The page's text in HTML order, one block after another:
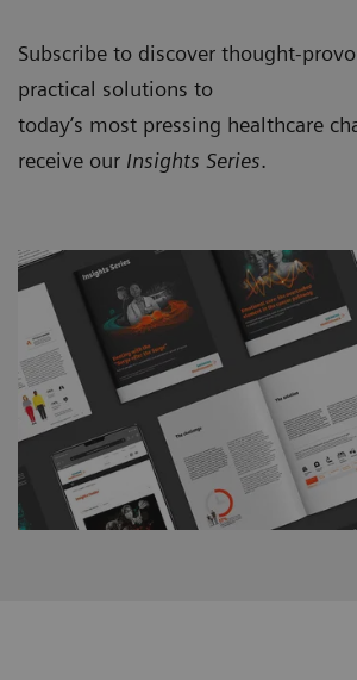
Subscribe to discover thought-
practical solutions to
today’s most pressing healthcare
receive our Insights Series.